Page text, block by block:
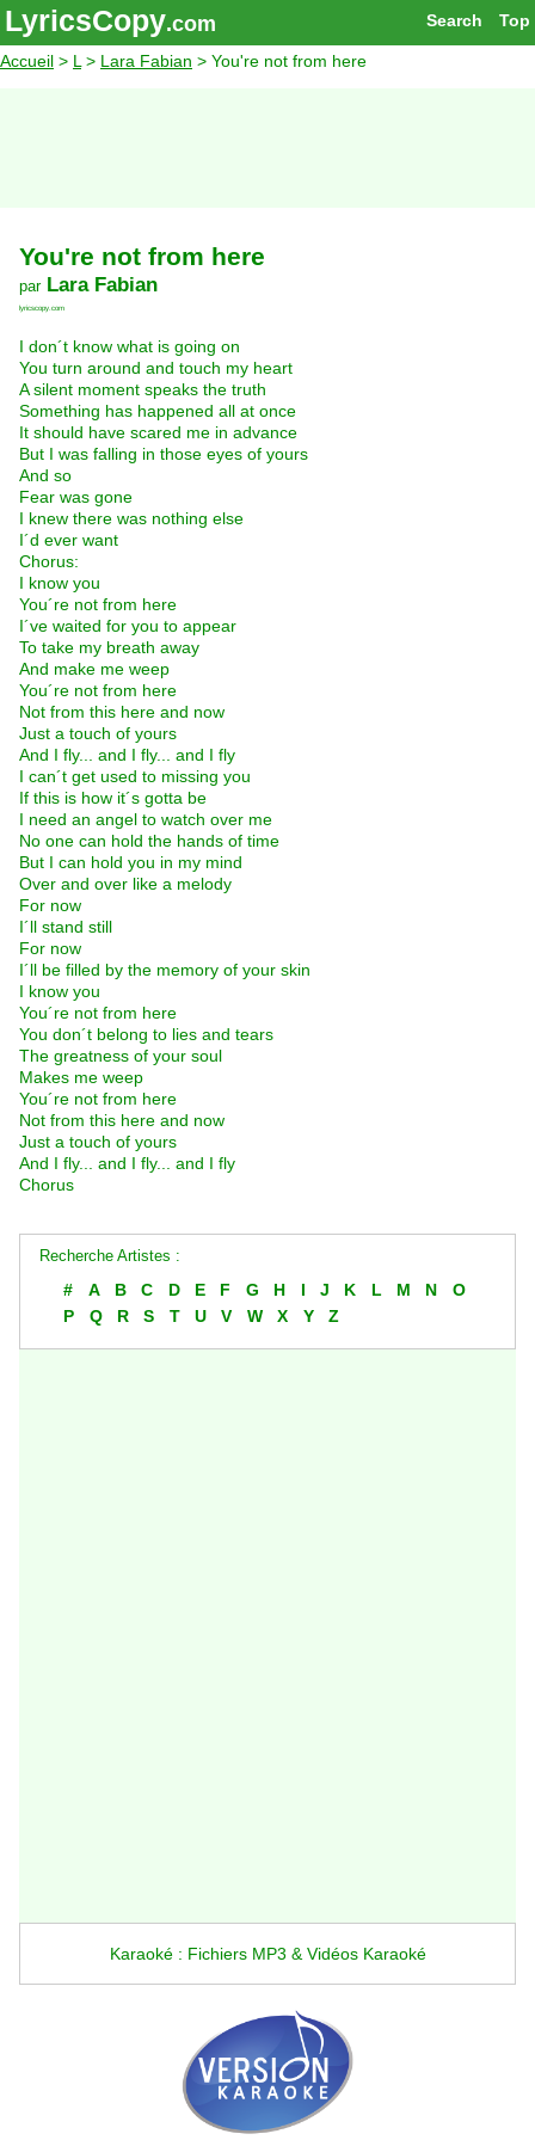
Top
Search
LyricsCopy.com
Accueil > L > Lara Fabian > You're not from here
You're not from here
par Lara Fabian
lyricscopy.com
I don´t know what is going on
You turn around and touch my heart
A silent moment speaks the truth
Something has happened all at once
It should have scared me in advance
But I was falling in those eyes of yours
And so
Fear was gone
I knew there was nothing else
I´d ever want
Chorus:
I know you
You´re not from here
I´ve waited for you to appear
To take my breath away
And make me weep
You´re not from here
Not from this here and now
Just a touch of yours
And I fly... and I fly... and I fly
I can´t get used to missing you
If this is how it´s gotta be
I need an angel to watch over me
No one can hold the hands of time
But I can hold you in my mind
Over and over like a melody
For now
I´ll stand still
For now
I´ll be filled by the memory of your skin
I know you
You´re not from here
You don´t belong to lies and tears
The greatness of your soul
Makes me weep
You´re not from here
Not from this here and now
Just a touch of yours
And I fly... and I fly... and I fly
Chorus
Recherche Artistes :
# A B C D E F G H I J K L M N
O
P
Q R S T U V W X Y Z
Karaoké : Fichiers MP3 & Vidéos Karaoké